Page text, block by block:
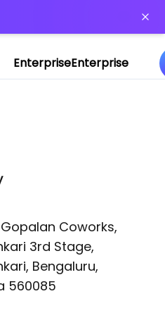
EnterpriseEnterprise
Coworks,
3rd Stage,
Bengaluru,
560085